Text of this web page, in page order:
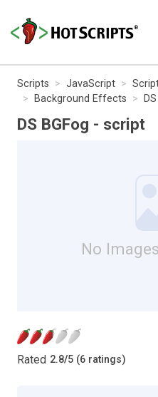
Scripts JavaScript
Background Effects
DS BGFog - script
No
Rated 2.8/5 (6 ratings)